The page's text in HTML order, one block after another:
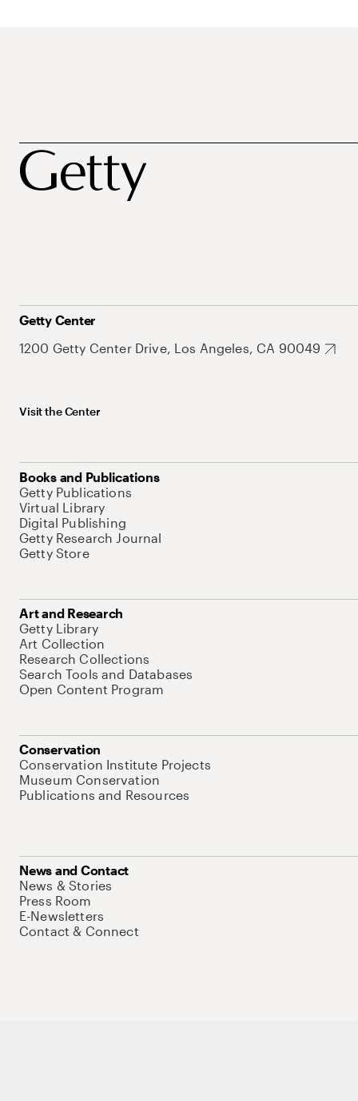
Getty Center
1200 Getty Center Drive, Los Angeles, CA 90049
Visit the Center
Books and Publications
Getty Publications
Virtual Library
Digital Publishing
Getty Research Journal
Getty Store
Art and Research
Getty Library
Art Collection
Research Collections
Search Tools and Databases
Open Content Program
Conservation
Conservation Institute Projects
Museum Conservation
Publications and Resources
News and Contact
News & Stories
Press Room
E-Newsletters
Contact & Connect